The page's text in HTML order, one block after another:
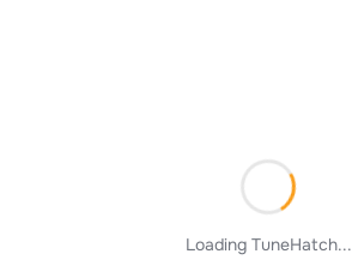
Loading TuneHatch...